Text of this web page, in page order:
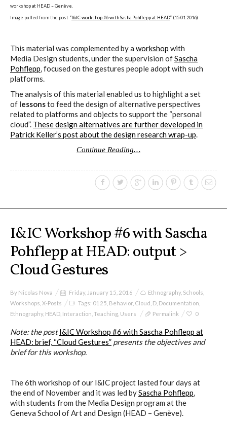
workshop at HEAD – Genève.
Image pulled from the post “I&IC workshop #6 with Sasha Pohflepp at HEAD” (15.01.2016)
This material was complemented by a workshop with
Media Design students, under the supervision ofSascha
Pohflepp , focused on the gestures people adopt with such
platforms.
The analysis of this material enabled us to highlight a set
of lessonsto feed the design of alternative perspectives
related to platforms and objects to support the “personal
cloud”. These design alternatives are further developed in
Patrick Keller’s post about the design research wrap-up
Continue Reading…
I&IC Workshop #6 with Sascha
Pohflepp at HEAD: output >
Cloud Gestures
By Nicolas Nova Friday, January 15, 2016 Ethnography, Schools
Workshops X-Posts Tags: 0125 Behavior Cloud D Documentation
Ethnography, HEAD Interaction Teaching Users Permalink 0
Note: the postI&IC Workshop #6 with Sascha Pohflepp at
HEAD: brief, “Cloud Gestures” presents the objectives and
brief for this workshop.
The 6th workshop of our I&IC project lasted four days at
the end of November and it was led bySascha Pohflepp
with students from the Media Design program at the
Geneva School of Art and Design (HEAD – Genève).